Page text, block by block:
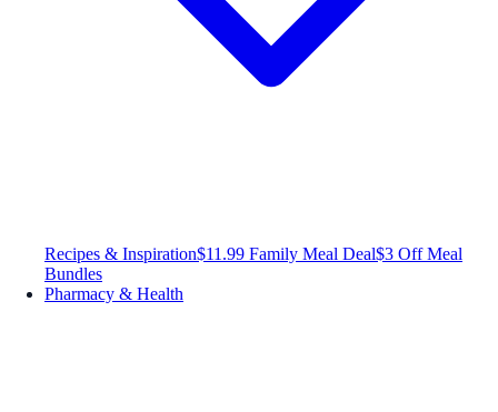
Recipes & Inspiration$11.99 Family Meal Deal$3 Off Meal
Bundles
Pharmacy & Health